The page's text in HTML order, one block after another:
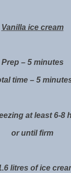
Vanilla ice cream
Prep – 5 minutes
time – 5
at least 6-8
or until firm
litres of ice